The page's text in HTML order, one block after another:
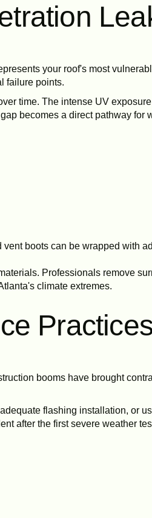
your roof's most
failure points.
time. The intense UV
becomes a direct pathway for
boots can be wrapped with
Professionals remove
climate extremes.
booms have brought
flashing installation, or
after the first severe weather